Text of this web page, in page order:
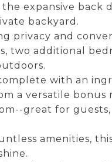
expansive back
backyard.
privacy and
two additional
with an
a versatile bonus
great for guests,
amenities,